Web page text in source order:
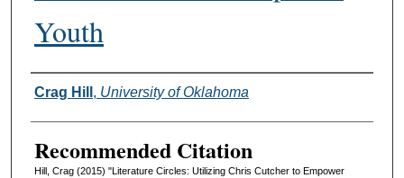
Youth
Authors
Crag Hill , University of Oklahoma
Recommended Citation
Hill, Crag (2015) "Literature Circles: Utilizing Chris Cutcher to Empower